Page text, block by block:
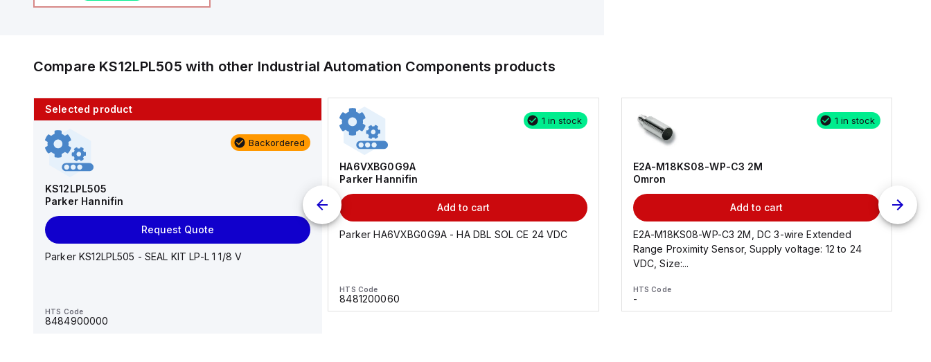
Compare KS12LPL505 with other Industrial Automation Components products
Selected product
Backordered
KS12LPL505
Parker Hannifin
Request Quote
Parker KS12LPL505 - SEAL KIT LP-L 1 1/8 V
HTS Code
8484900000
10 in stock
AS2201F-U01-10
AS*2,3*1F-U*, Speed Controller w/Uni One-Touch
1 in stock
HA6VXBG0G9A
Parker Hannifin
Add to cart
Parker HA6VXBG0G9A - HA DBL SOL CE 24 VDC
HTS Code
8481200060
1 in stock
E2A-M18KS08-WP-C3 2M
Omron
Add to cart
E2A-M18KS08-WP-C3 2M, DC 3-wire Extended
Range Proximity Sensor, Supply voltage: 12 to 24
VDC, Size:...
HTS Code
-